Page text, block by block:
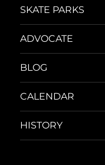
SKATE PARKS
ADVOCATE
BLOG
CALENDAR
HISTORY